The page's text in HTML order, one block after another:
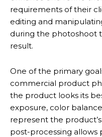
requirements of their
editing and
during the photoshoot
result.
One of the primary
commercial product
the product looks its
exposure, color
represent the
post-processing